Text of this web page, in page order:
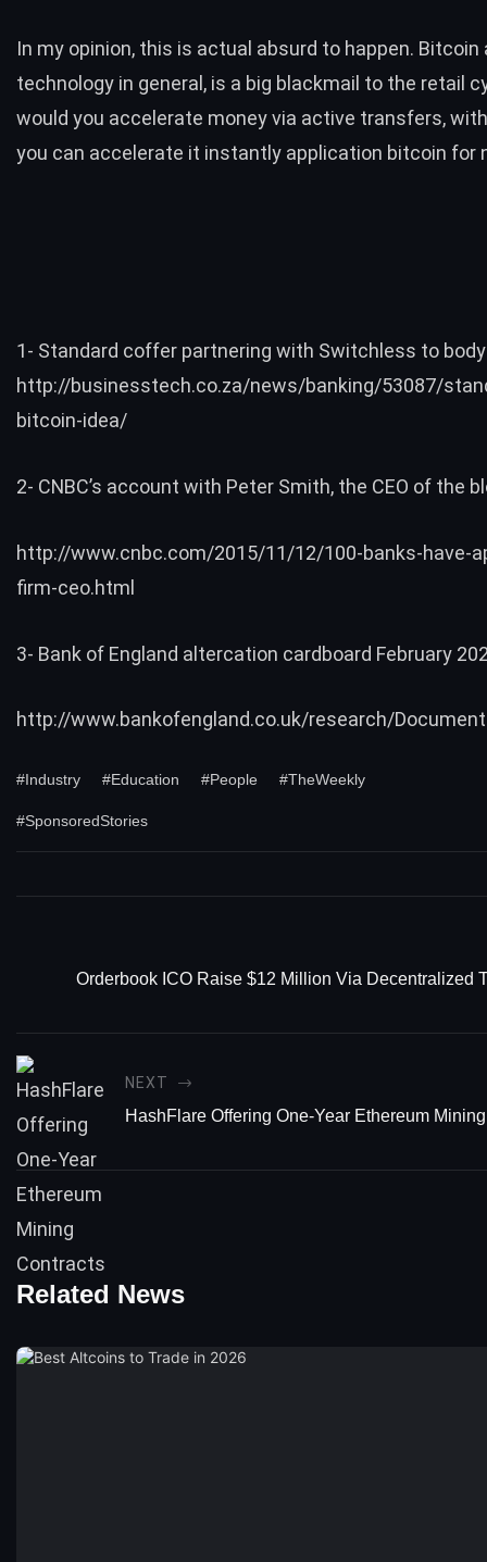
In my opinion, this is actual absurd to happen.
technology in general, is a big blackmail to the retail
would you accelerate money via active transfers,
you can accelerate it instantly application bitcoin for
1- Standard coffer partnering with Switchless to
http://businesstech.co.za/news/banking/53087/
bitcoin-idea/
2- CNBC’s account with Peter Smith, the CEO of the
http://www.cnbc.com/2015/11/12/100-banks-have-
firm-ceo.html
3- Bank of England altercation cardboard February
http://www.bankofengland.co.uk/research/
#Industry #Education #People #TheWeekly
#SponsoredStories
Orderbook ICO Raise $12 Million Via Decentralized
NEXT
HashFlare Offering One-Year Ethereum
Related News